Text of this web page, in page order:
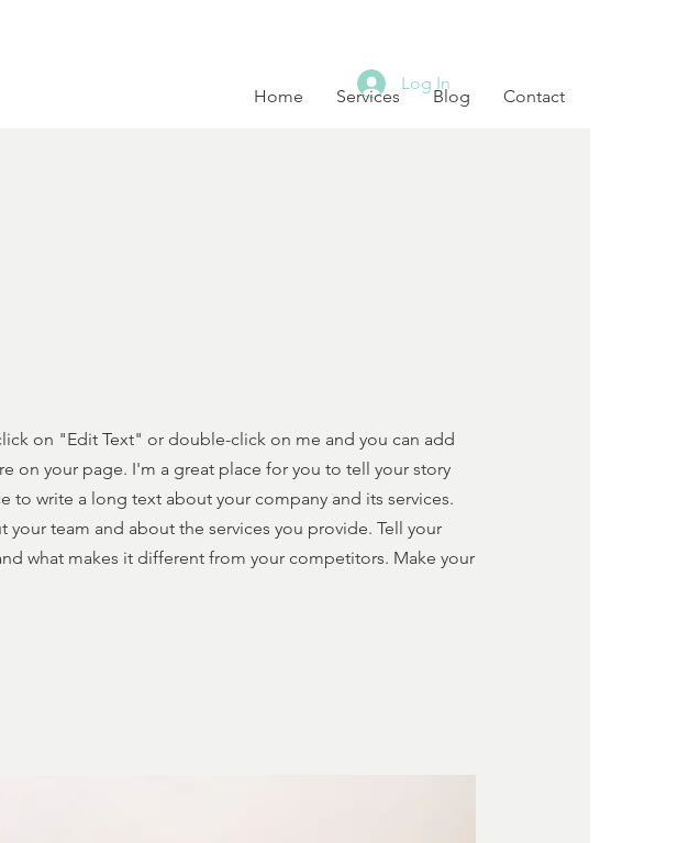
Home Services Blog Contact
Log In
on "Edit Text" or double-click on me and you can add
on your page. I'm a great place for you to tell your story
to write a long text about your company and its services.
team and about the services you provide. Tell your
what makes it different from your competitors. Make your